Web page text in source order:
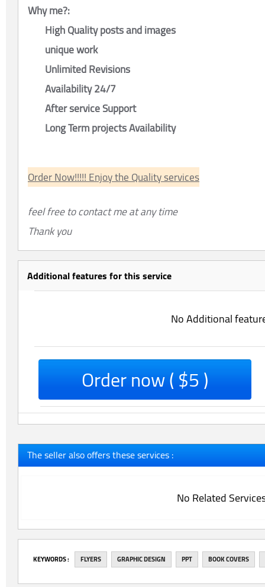
Why me?:
High Quality posts and images
unique work
Unlimited Revisions
Availability 24/7
After service Support
Long Term projects Availability
Order Now!!!!! Enjoy the Quality services
feel free to contact me at any time
Thank you
Additional features for this service
No Additional
Order now ( $5 )
The seller also offers these services :
No Related
‎KEYWORDS : FLYERS GRAPHIC DESIGN PPT BOOK COVERS